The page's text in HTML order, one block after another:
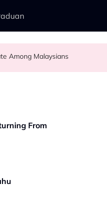
Among Malaysians
Son in the Car
From